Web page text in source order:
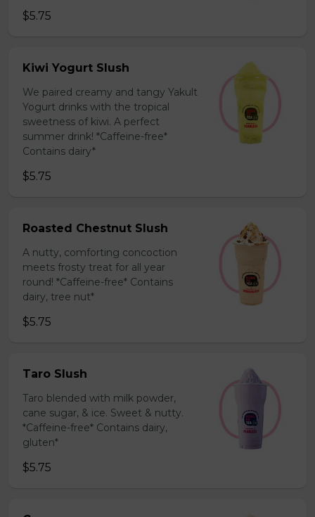
$5.75
Kiwi Yogurt Slush
We paired creamy and tangy Yakult
Yogurt drinks with the tropical
sweetness of kiwi. A perfect
summer drink! *Caffeine-free*
Contains dairy*
$5.75
Roasted Chestnut Slush
A nutty, comforting concoction
meets frosty treat for all year
round! *Caffeine-free* Contains
dairy, tree nut*
$5.75
Taro Slush
Taro blended with milk powder,
cane sugar, & ice. Sweet & nutty.
*Caffeine-free* Contains dairy,
gluten*
$5.75